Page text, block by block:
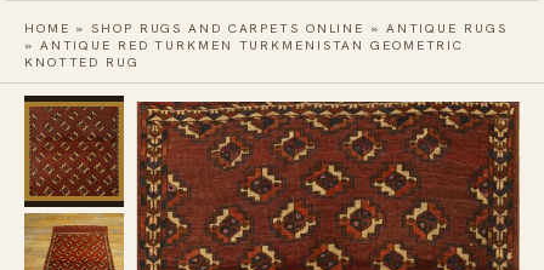
HOME »SHOP RUGS AND CARPETS ONLINE » ANTIQUE RUGS
» ANTIQUE RED TURKMEN TURKMENISTAN GEOMETRIC
KNOTTED RUG